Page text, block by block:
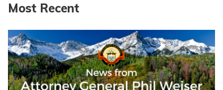
Most Recent